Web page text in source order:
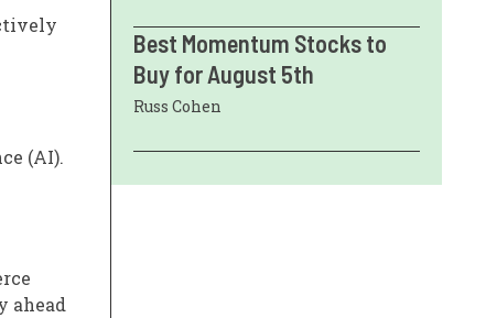
(AI).
ahead
Best Momentum Stocks to
Buy for August 5th
Russ Cohen